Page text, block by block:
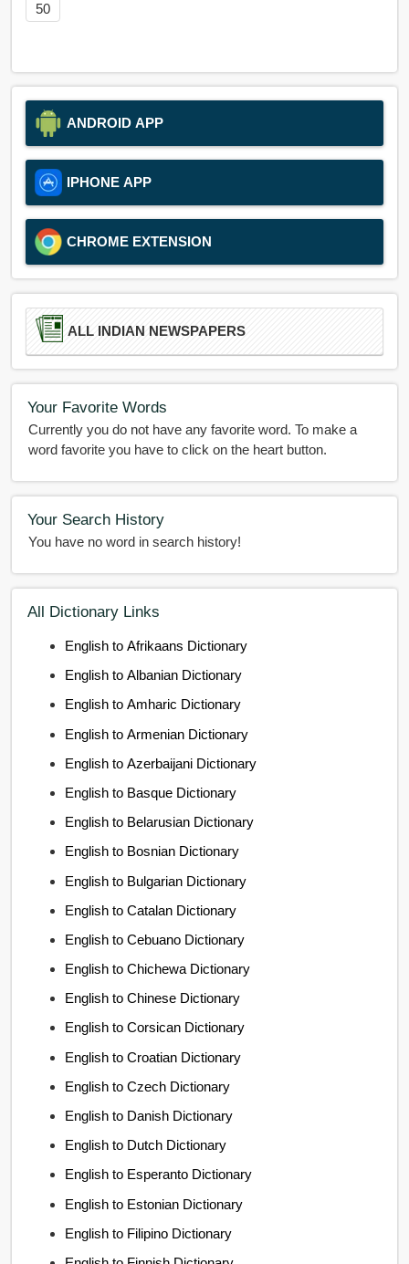
50
ANDROID APP
IPHONE APP
CHROME EXTENSION
ALL INDIAN NEWSPAPERS
Your Favorite Words
Currently you do not have any favorite word. To make a
word favorite you have to click on the heart button.
Your Search History
You have no word in search history!
All Dictionary Links
English to Afrikaans Dictionary
English to Albanian Dictionary
English to Amharic Dictionary
English to Armenian Dictionary
English to Azerbaijani Dictionary
English to Basque Dictionary
English to Belarusian Dictionary
English to Bosnian Dictionary
English to Bulgarian Dictionary
English to Catalan Dictionary
English to Cebuano Dictionary
English to Chichewa Dictionary
English to Chinese Dictionary
English to Corsican Dictionary
English to Croatian Dictionary
English to Czech Dictionary
English to Danish Dictionary
English to Dutch Dictionary
English to Esperanto Dictionary
English to Estonian Dictionary
English to Filipino Dictionary